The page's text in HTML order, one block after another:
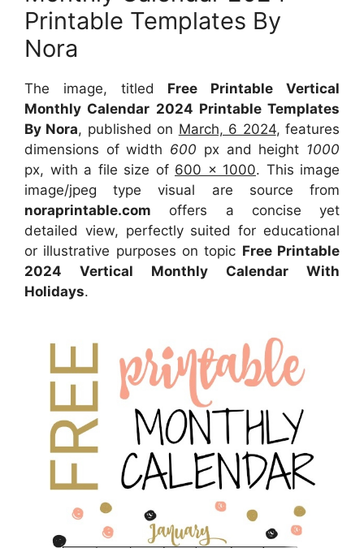
Printable Templates By
Nora
The image, titled Free Printable Vertical
Monthly Calendar 2024 Printable Templates
By Nora, published on March, 6 2024, features
dimensions of width 600 px and height 1000
px, with a file size of 600 x 1000. This image
image/jpeg type visual are source from
noraprintable.com offers a concise yet
detailed view, perfectly suited for educational
or illustrative purposes on topic Free Printable
2024 Vertical Monthly Calendar With
Holidays.